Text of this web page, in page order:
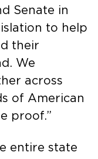
Senate in
to help
their
We
across
of American
proof.”
entire state